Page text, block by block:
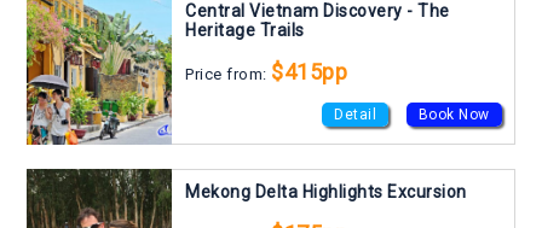
Central Vietnam Discovery - The
Heritage Trails
Price from: $415pp
Detail Book Now
Mekong Delta Highlights Excursion